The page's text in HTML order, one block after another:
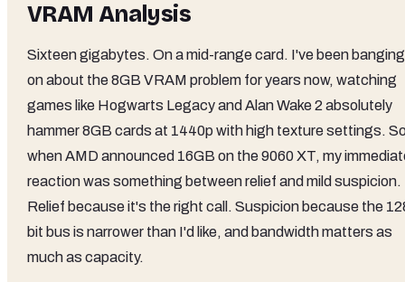
VRAM Analysis
Sixteen gigabytes. On a mid-range card. I've been banging
on about the 8GB VRAM problem for years now, watching
games like Hogwarts Legacy and Alan Wake 2 absolutely
hammer 8GB cards at 1440p with high texture settings.
when AMD announced 16GB on the 9060 XT, my
reaction was something between relief and mild suspicion.
Relief because it's the right call. Suspicion because the
bit bus is narrower than I'd like, and bandwidth matters as
much as capacity.